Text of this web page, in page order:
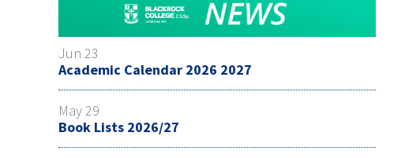
Jun 23
Academic Calendar 2026 2027
May 29
Book Lists 2026/27